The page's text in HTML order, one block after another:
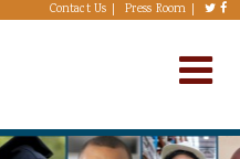
Contact Us Press Room